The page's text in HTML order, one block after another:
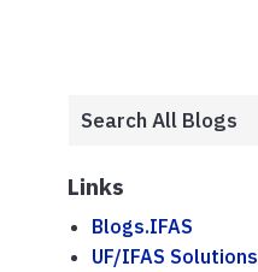
Links
Blogs.IFAS
UF/IFAS Solutions